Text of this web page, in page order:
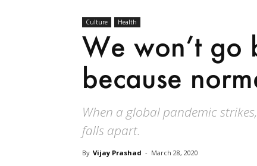
Culture Health
We won’t go
because
When a global pandemic
falls apart.
By Vijay Prashad - March 28, 2020